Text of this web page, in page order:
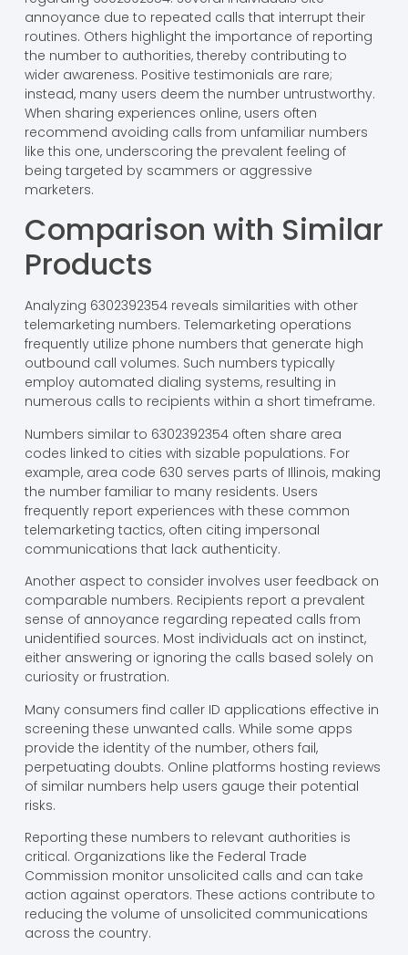
annoyance due to repeated calls that interrupt their
routines. Others highlight the importance of reporting
the number to authorities, thereby contributing to
wider awareness. Positive testimonials are rare;
instead, many users deem the number untrustworthy.
When sharing experiences online, users often
recommend avoiding calls from unfamiliar numbers
like this one, underscoring the prevalent feeling of
being targeted by scammers or aggressive
marketers.
Comparison with Similar
Products
Analyzing 6302392354 reveals similarities with other
telemarketing numbers. Telemarketing operations
frequently utilize phone numbers that generate high
outbound call volumes. Such numbers typically
employ automated dialing systems, resulting in
numerous calls to recipients within a short timeframe.
Numbers similar to 6302392354 often share area
codes linked to cities with sizable populations. For
example, area code 630 serves parts of Illinois, making
the number familiar to many residents. Users
frequently report experiences with these common
telemarketing tactics, often citing impersonal
communications that lack authenticity.
Another aspect to consider involves user feedback on
comparable numbers. Recipients report a prevalent
sense of annoyance regarding repeated calls from
unidentified sources. Most individuals act on instinct,
either answering or ignoring the calls based solely on
curiosity or frustration.
Many consumers find caller ID applications effective in
screening these unwanted calls. While some apps
provide the identity of the number, others fail,
perpetuating doubts. Online platforms hosting reviews
of similar numbers help users gauge their potential
risks.
Reporting these numbers to relevant authorities is
critical. Organizations like the Federal Trade
Commission monitor unsolicited calls and can take
action against operators. These actions contribute to
reducing the volume of unsolicited communications
across the country.